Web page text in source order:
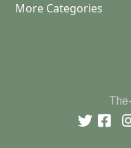
More Categories